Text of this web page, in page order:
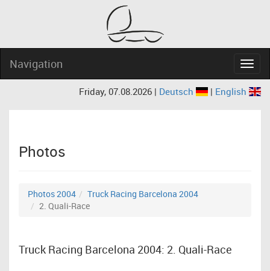
Navigation
Friday, 07.08.2026 | Deutsch | English
Photos
Photos 2004
Truck Racing Barcelona 2004
2. Quali-Race
Truck Racing Barcelona 2004: 2. Quali-Race